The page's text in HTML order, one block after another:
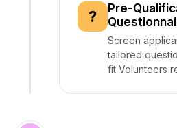
?
Pre-
Screen
tailored
fit Volunteers